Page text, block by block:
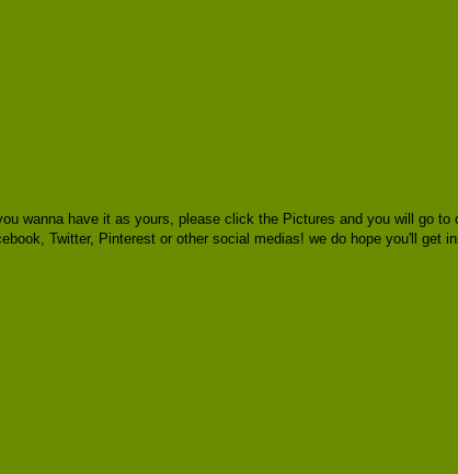
wanna have it as yours, please click the Pictures and you will go
Twitter, Pinterest or other social medias! we do hope you'll get